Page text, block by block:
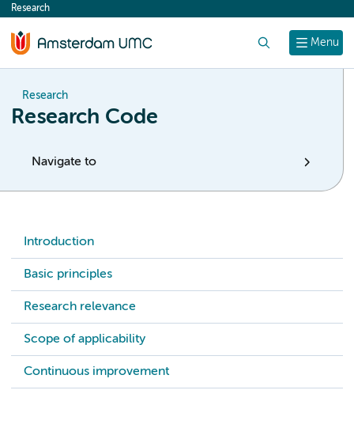
content
Menu
Research
Research
Research Code
Navigate to
Introduction
Basic principles
Research relevance
Scope of applicability
Continuous improvement